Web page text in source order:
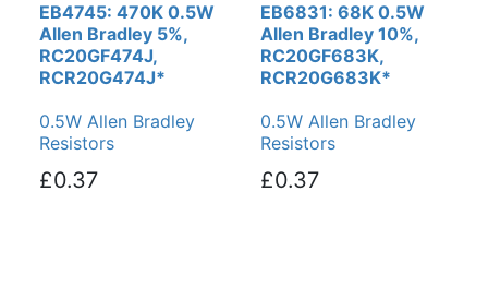
EB4745: 470K 0.5W
Allen Bradley 5%,
RC20GF474J,
RCR20G474J*
0.5W Allen Bradley
Resistors
£0.37
EB6831: 68K 0.5W
Allen Bradley 10%,
RC20GF683K,
RCR20G683K*
0.5W Allen Bradley
Resistors
£0.37